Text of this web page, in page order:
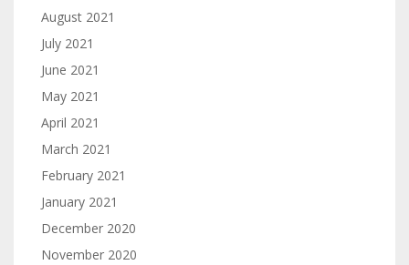
August 2021
July 2021
June 2021
May 2021
April 2021
March 2021
February 2021
January 2021
December 2020
November 2020